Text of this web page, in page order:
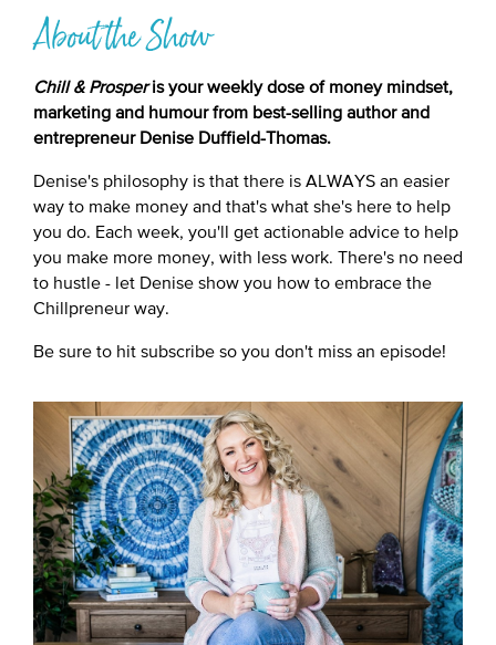
About the Show
Chill & Prosperis your weekly dose of money mindset,
marketing and humour from best-selling author and
entrepreneur Denise Duffield-Thomas.
Denise's philosophy is that there is ALWAYS an easier
way to make money and that's what she's here to help
you do. Each week, you'll get actionable advice to help
you make more money, with less work. There's no need
to hustle - let Denise show you how to embrace the
Chillpreneur way.
Be sure to hit subscribe so you don't miss an episode!